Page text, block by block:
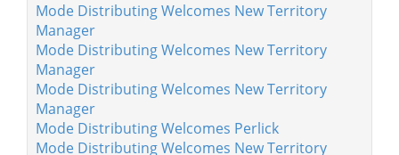
Mode Distributing Welcomes New Territory
Manager
Mode Distributing Welcomes New Territory
Manager
Mode Distributing Welcomes New Territory
Manager
Mode Distributing Welcomes Perlick
Mode Distributing Welcomes New Territory